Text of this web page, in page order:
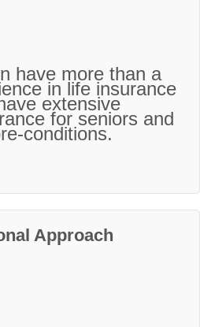
have more than a
in life insurance
extensive
for seniors and
conditions.
Approach